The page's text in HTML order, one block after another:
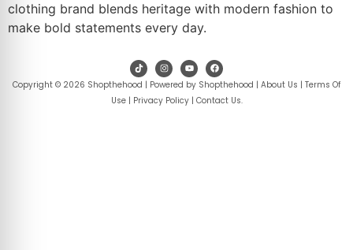
clothing brand blends heritage with modern fashion to
make bold statements every day.
Copyright © 2026 Shopthehood | Powered by Shopthehood | About Us | Terms Of
Use| Privacy Policy| Contact Us.